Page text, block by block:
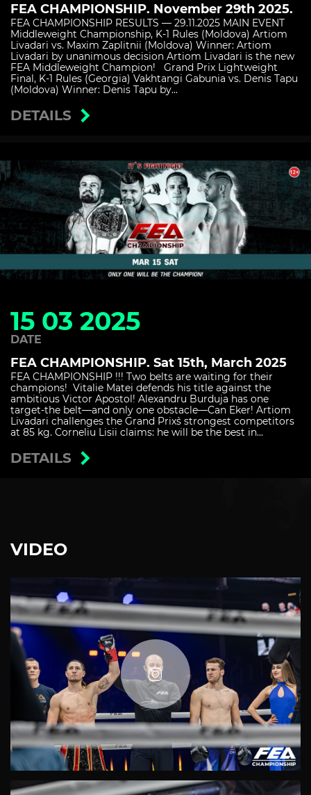
FEA CHAMPIONSHIP. November 29th 2025.
FEA CHAMPIONSHIP RESULTS — 29.11.2025 MAIN EVENT
Middleweight Championship, K-1 Rules (Moldova) Artiom
Livadari vs. Maxim Zaplitnii (Moldova) Winner: Artiom
Livadari by unanimous decision Artiom Livadari is the new
FEA Middleweight Champion! Grand Prix Lightweight
Final, K-1 Rules (Georgia) Vakhtangi Gabunia vs. Denis Tapu
(Moldova) Winner: Denis Tapu by...
DETAILS
15 03 2025
DATE
FEA CHAMPIONSHIP. Sat 15th, March 2025
FEA CHAMPIONSHIP !!! Two belts are waiting for their
champions! Vitalie Matei defends his title against the
ambitious Victor Apostol! Alexandru Burduja has one
target-the belt—and only one obstacle—Can Eker! Artiom
Livadari challenges the Grand Prix`s strongest competitors
at 85 kg. Corneliu Lisii claims: he will be the best in...
DETAILS
VIDEO